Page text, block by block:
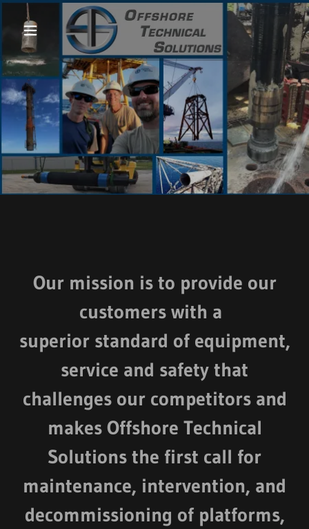
Our mission is to provide our
customers with a
superior standard of equipment,
service and safety that
challenges our competitors and
makes Offshore Technical
Solutions the first call for
maintenance, intervention, and
decommissioning of platforms,